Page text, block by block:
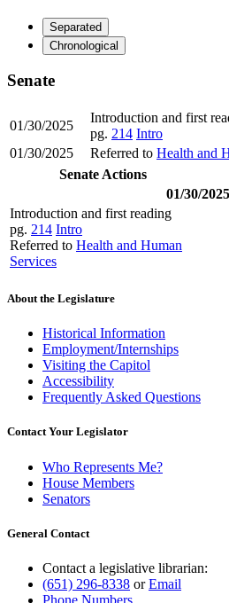
Separated
Chronological
Senate
01/30/2025
Introduction and first
pg. 214 Intro
01/30/2025
Referred to Health and
Senate Actions
01/30/2025
Introduction and first reading
pg. 214 Intro
Referred to Health and Human
Services
About the Legislature
Historical Information
Employment/Internships
Visiting the Capitol
Accessibility
Frequently Asked Questions
Contact Your Legislator
Who Represents Me?
House Members
Senators
General Contact
Contact a legislative librarian:
(651) 296-8338 orEmail
Phone Numbers